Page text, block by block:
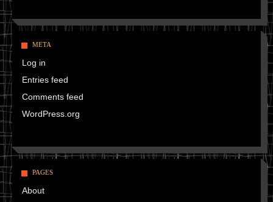
META
Log in
Entries feed
Comments feed
WordPress.org
PAGES
About